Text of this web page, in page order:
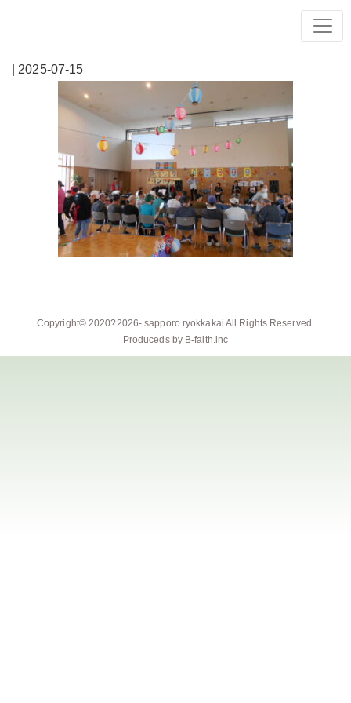
| 2025-07-15
Copyright© 2020?2026-sapporo ryokkakai All Rights Reserved.
Produceds by B-faith.lnc